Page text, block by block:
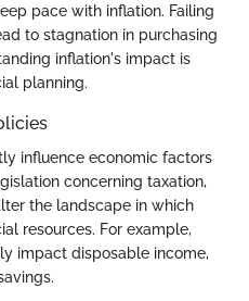
pace with inflation. Failing
to stagnation in purchasing
inflation's impact is
planning.
influence economic factors
concerning taxation,
the landscape in which
resources. For example,
impact disposable income,